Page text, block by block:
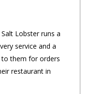
Lobster runs a
service and a
to them for orders
restaurant in